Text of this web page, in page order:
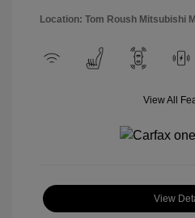
Location: Tom Roush Mitsubishi
View All
View